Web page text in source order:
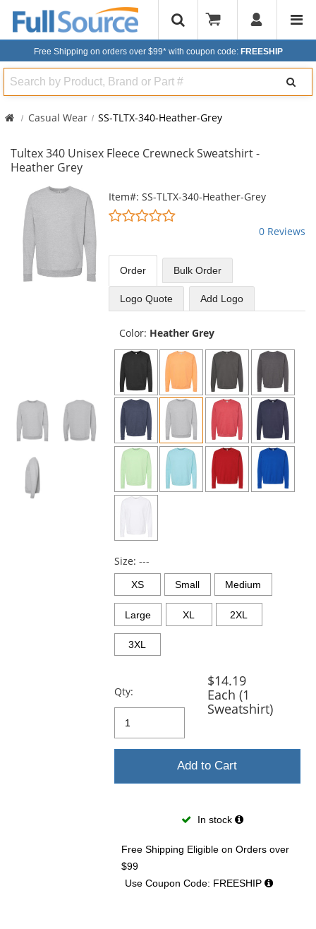
Free Shipping on orders over $99* with coupon code: FREESHIP
Search
Casual Wear SS-TLTX-340-Heather-Grey
Tultex 340 Unisex Fleece Crewneck Sweatshirt -
Heather Grey
carousel
available
products.
Item#: SS-TLTX-340-Heather-Grey
0
of
5
stars
0 Reviews
Order BulkOrder
Logo Quote Add Logo
Color: Heather Grey
Size: ---
XS Small Medium
Large XL 2XL
3XL
Qty:
$14.19
Each (1
Sweatshirt)
Add to Cart
In stock
Free Shipping Eligible on Orders over
$99
Use Coupon Code: FREESHIP